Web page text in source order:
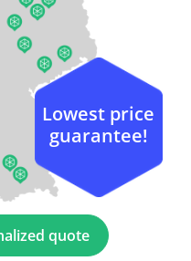
quote
Lowest price
guarantee!